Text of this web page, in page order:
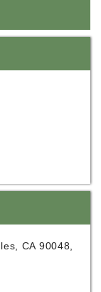
CA 90048,